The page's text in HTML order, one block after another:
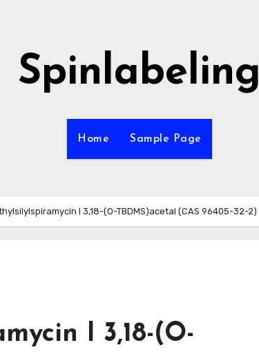
Spinlabeling
Home Sample Page
I 3,18-(O-TBDMS)acetal (CAS 96405-32-2)
I 3,18-(O-